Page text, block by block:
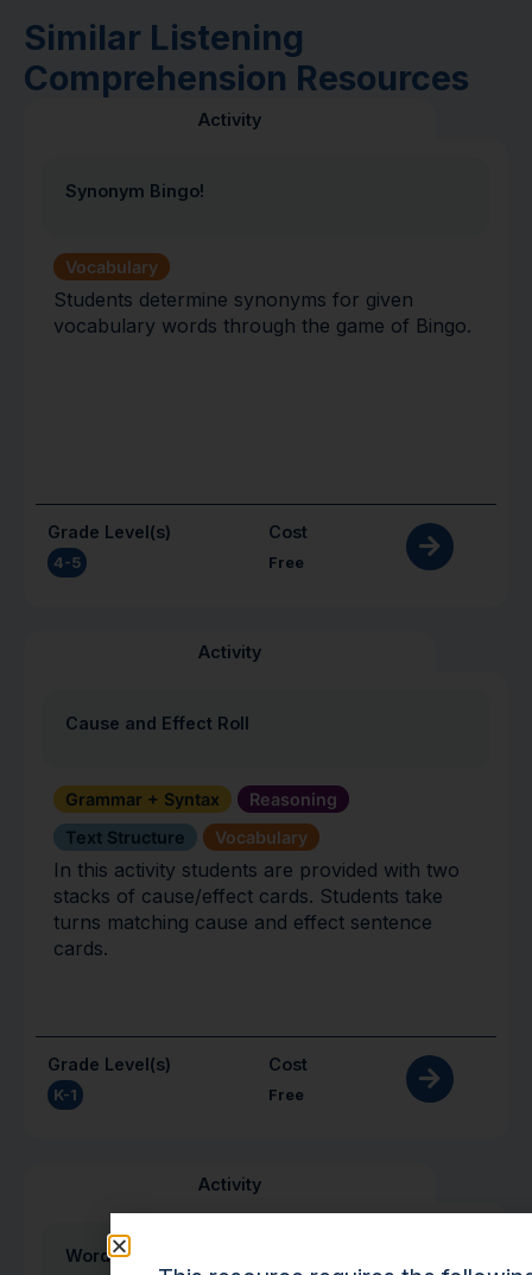
Similar Listening
Comprehension Resources
Activity
Synonym Bingo!
Vocabulary
Students determine synonyms for given
vocabulary words through the game of Bingo.
Grade Level(s)
4-5
Cost
Free
Activity
Cause and Effect Roll
Grammar + Syntax
Reasoning
Text Structure
Vocabulary
In this activity students are provided with two
stacks of cause/effect cards. Students take
turns matching cause and effect sentence
cards.
Grade Level(s)
K-1
Cost
Free
Activity
Word Wrap